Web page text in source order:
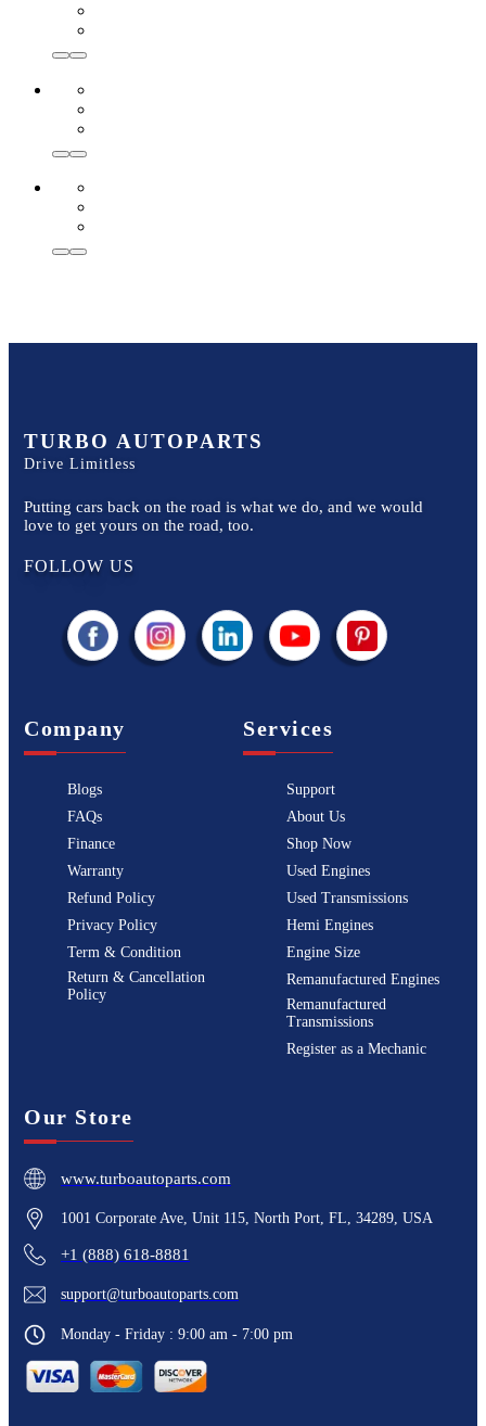
TURBO AUTOPARTS
Drive Limitless
Putting cars back on the road is what we do, and we would
love to get yours on the road, too.
FOLLOW US
Company
Blogs
FAQs
Finance
Warranty
Refund Policy
Privacy Policy
Term & Condition
Return & Cancellation
Policy
Services
Support
About Us
Shop Now
Used Engines
Used Transmissions
Hemi Engines
Engine Size
Remanufactured Engines
Remanufactured
Transmissions
Register as a Mechanic
Our Store
www.turboautoparts.com
1001 Corporate Ave, Unit 115, North Port, FL, 34289, USA
+1 (888) 618-8881
support@turboautoparts.com
Monday - Friday : 9:00 am - 7:00 pm